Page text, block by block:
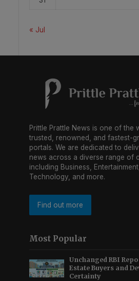
« Jul
Prittle Prattle News is one of the
trusted, renowned, and fastest-
portals. We are dedicated to
news across a diverse range of
including Business,
Technology, and more.
Find out more
Most Popular
Unchanged RBI Repo
Estate Buyers and
Certainty